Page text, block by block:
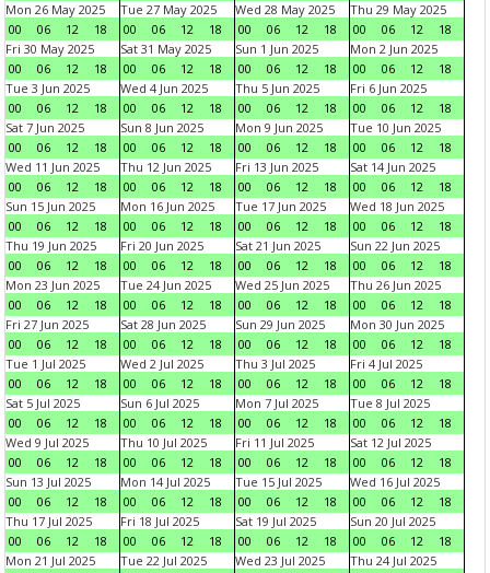
Mon 26 May 2025
00
06 12 18
Tue 27 May 2025
00
06 12 18
Wed 28 May 2025
00
06 12 18
Thu 29 May 2025
00
06 12
18
Fri 30 May 2025
00
06 12 18
Sat 31 May 2025
00
06 12 18
Sun 1 Jun 2025
00
06 12 18
Mon 2 Jun 2025
00
06 12
18
Tue 3 Jun 2025
00
06 12 18
Wed 4 Jun 2025
00
06 12 18
Thu 5 Jun 2025
00
06 12 18
Fri 6 Jun 2025
00
06 12
18
Sat 7 Jun 2025
00
06 12 18
Sun 8 Jun 2025
00
06 12 18
Mon 9 Jun 2025
00
06 12 18
Tue 10 Jun 2025
00
06 12
18
Wed 11 Jun 2025
00
06 12 18
Thu 12 Jun 2025
00
06 12 18
Fri 13 Jun 2025
00
06 12 18
Sat 14 Jun 2025
00
06 12
18
Sun 15 Jun 2025
00
06 12 18
Mon 16 Jun 2025
00
06 12 18
Tue 17 Jun 2025
00
06 12 18
Wed 18 Jun 2025
00
06 12
18
Thu 19 Jun 2025
00
06 12 18
Fri 20 Jun 2025
00
06 12 18
Sat 21 Jun 2025
00
06 12 18
Sun 22 Jun 2025
00
06 12
18
Mon 23 Jun 2025
00
06 12 18
Tue 24 Jun 2025
00
06 12 18
Wed 25 Jun 2025
00
06 12 18
Thu 26 Jun 2025
00
06 12
18
Fri 27 Jun 2025
00
06 12 18
Sat 28 Jun 2025
00
06 12 18
Sun 29 Jun 2025
00
06 12 18
Mon 30 Jun 2025
00
06 12
18
Tue 1 Jul 2025
00
06 12 18
Wed 2 Jul 2025
00
06 12 18
Thu 3 Jul 2025
00
06 12 18
Fri 4 Jul 2025
00
06 12
18
Sat 5 Jul 2025
00
06 12 18
Sun 6 Jul 2025
00
06 12 18
Mon 7 Jul 2025
00
06 12 18
Tue 8 Jul 2025
00
06 12
18
Wed 9 Jul 2025
00
06 12 18
Thu 10 Jul 2025
00
06 12 18
Fri 11 Jul 2025
00
06 12 18
Sat 12 Jul 2025
00
06 12
18
Sun 13 Jul 2025
00
06 12 18
Mon 14 Jul 2025
00
06 12 18
Tue 15 Jul 2025
00
06 12 18
Wed 16 Jul 2025
00
06 12
18
Thu 17 Jul 2025
00
06 12 18
Fri 18 Jul 2025
00
06 12 18
Sat 19 Jul 2025
00
06 12 18
Sun 20 Jul 2025
00
06 12
18
Mon 21 Jul 2025
Tue 22 Jul 2025
Wed 23 Jul 2025
Thu 24 Jul 2025